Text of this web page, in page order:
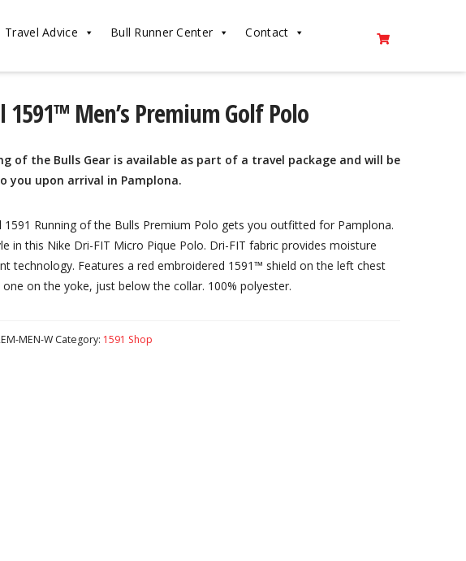
Travel Advice Bull Runner Center Contact
1591™ Men’s Premium Golf Polo
of the Bulls Gear is available as part of a travel package and will be
you upon arrival in Pamplona.
1591 Running of the Bulls Premium Polo gets you outfitted for Pamplona.
in this Nike Dri-FIT Micro Pique Polo. Dri-FIT fabric provides moisture
technology. Features a red embroidered 1591™ shield on the left chest
on the yoke, just below the collar. 100% polyester.
MEN-W Category: 1591 Shop